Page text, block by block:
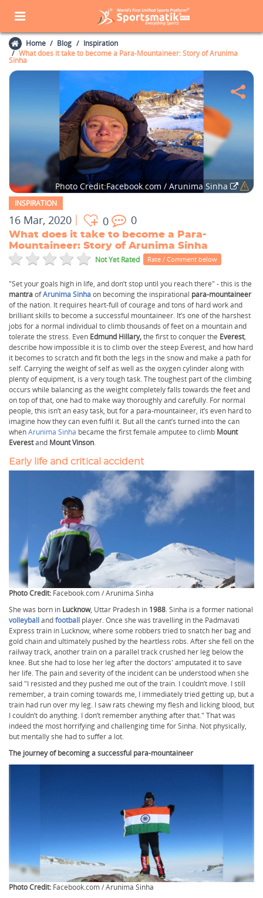
Home Blog
Inspiration
What does it take to become a Para-Mountaineer: Story of Arunima
Sinha
Photo Credit:Facebook.com / Arunima Sinha
INSPIRATION
16 Mar, 2020 0 0
What does it take to become a Para-
Mountaineer: Story of Arunima Sinha
Not Yet Rated Rate / Comment below
"Set your goals high in life, and don’t stop until you reach there" - this is the
mantraofArunima Sinhaon becoming the inspirational para-mountaineer
of the nation. It requires heart-full of courage and tons of hard work and
brilliant skills to become a successful mountaineer. It’s one of the harshest
jobs for a normal individual to climb thousands of feet on a mountain and
tolerate the stress. Even Edmund Hillary,the first to conquer the Everest,
describe how impossible it is to climb over the steep Everest, and how hard
it becomes to scratch and fit both the legs in the snow and make a path for
self. Carrying the weight of self as well as the oxygen cylinder along with
plenty of equipment, is a very tough task. The toughest part of the climbing
occurs while balancing as the weight completely falls towards the feet and
on top of that, one had to make way thoroughly and carefully. For normal
people, this isn’t an easy task, but for a para-mountaineer, it’s even hard to
imagine how they can even fulfil it. But all the cant’s turned into the can
whenArunima Sinha became the first female amputee to climb Mount
Everestand Mount Vinson.
Early life and critical accident
Photo Credit: Facebook.com / Arunima Sinha
She was born in Lucknow, Uttar Pradesh in 1988. Sinha is a former national
volleyballandfootball player. Once she was travelling in the Padmavati
Express train in Lucknow, where some robbers tried to snatch her bag and
gold chain and ultimately pushed by the heartless robs. After she fell on the
railway track, another train on a parallel track crushed her leg below the
knee. But she had to lose her leg after the doctors' amputated it to save
her life. The pain and severity of the incident can be understood when she
said "I resisted and they pushed me out of the train. I couldn’t move. I still
remember, a train coming towards me, I immediately tried getting up, but a
train had run over my leg. I saw rats chewing my flesh and licking blood, but
I couldn’t do anything. I don’t remember anything after that." That was
indeed the most horrifying and challenging time for Sinha. Not physically,
but mentally she had to suffer a lot.
The journey of becoming a successful para-mountaineer
Photo Credit: Facebook.com / Arunima Sinha